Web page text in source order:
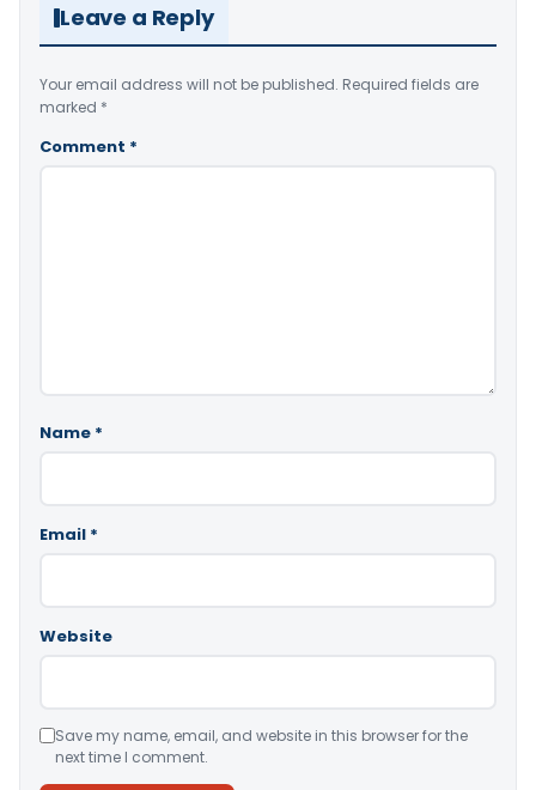
Leave a Reply
Your email address will not be published. Required fields are
marked *
Comment *
Name *
Email *
Website
Save my name, email, and website in this browser for the
next time I comment.